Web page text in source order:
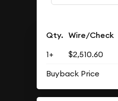
Qty. Wire/Check
1+ $2,510.60
Buyback Price